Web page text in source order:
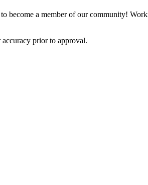
become a member of our community!
prior to approval.